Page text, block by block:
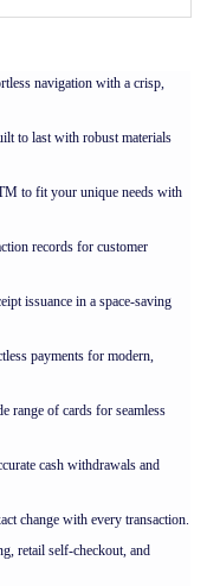
navigation with a crisp,
to last with robust materials
to fit your unique needs with
records for customer
issuance in a space-saving
payments for modern,
range of cards for seamless
cash withdrawals and
change with every transaction.
retail self-checkout, and